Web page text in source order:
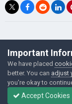
Important
We have placed
better. You can adjust
you're okay to
Accept Cookies